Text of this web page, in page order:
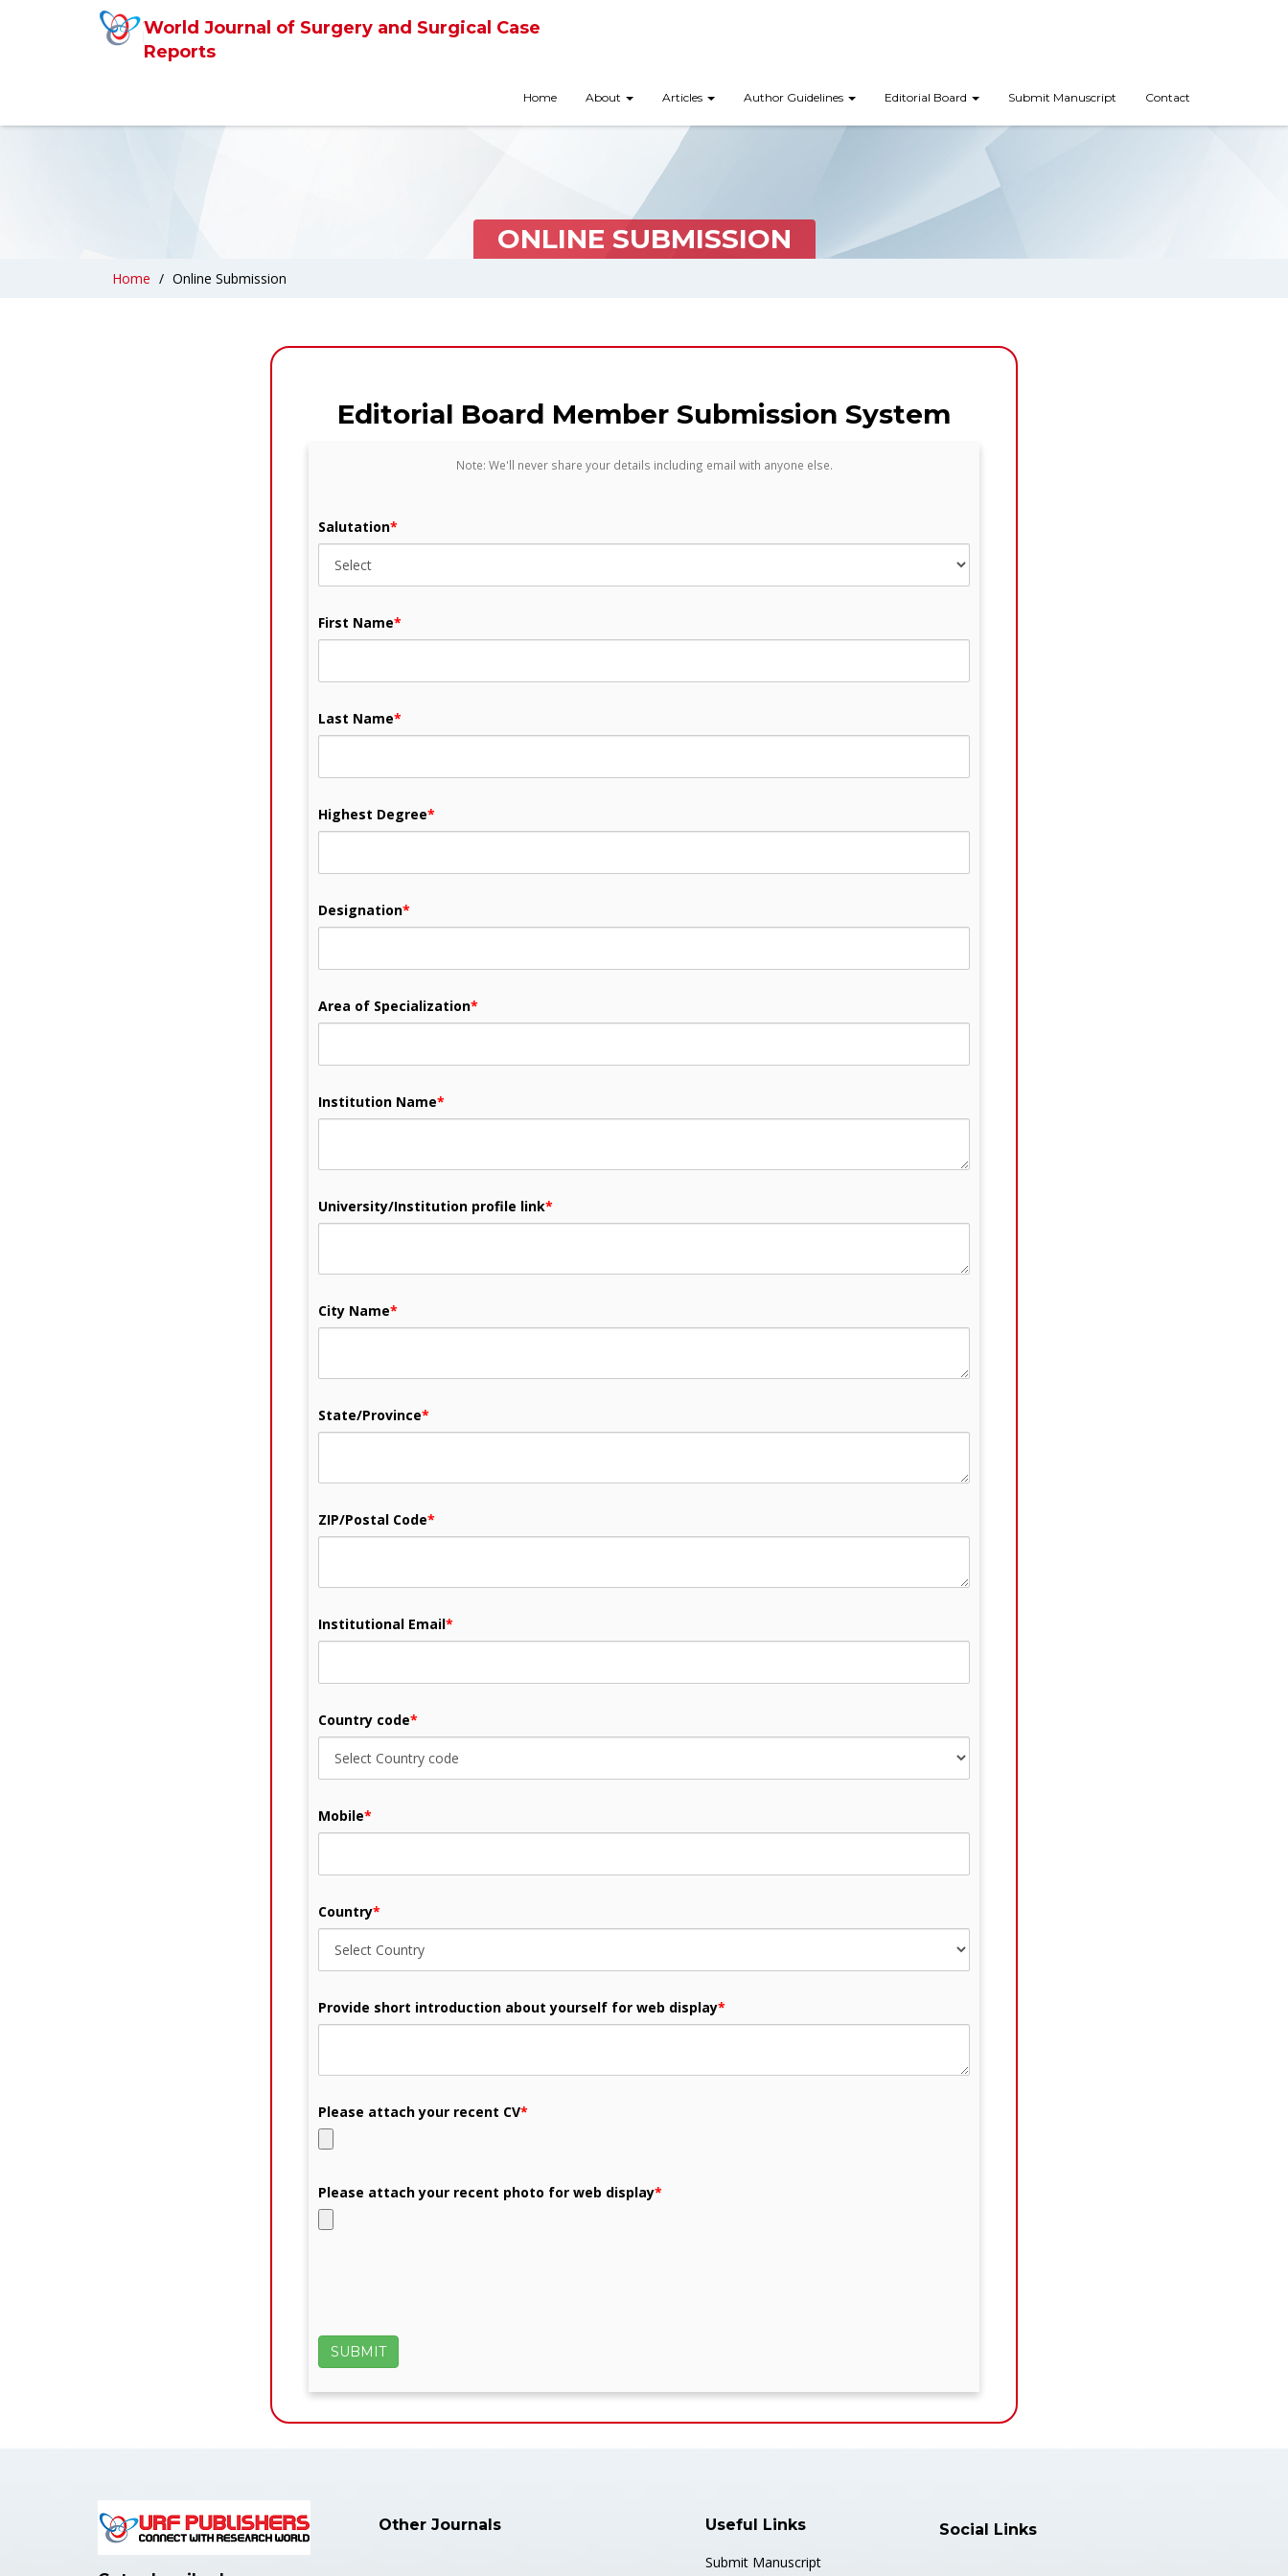
World Journal of Surgery and Surgical Case
Reports
Home About Articles Author Guidelines Editorial Board Submit Manuscript Contact
ONLINE SUBMISSION
Home Online Submission
Editorial Board Member Submission System
Note: We'll never share your details including email with anyone else.
Salutation*
First Name*
Last Name*
Highest Degree*
Designation*
Area of Specialization*
Institution Name*
University/Institution profile link*
City Name*
State/Province*
ZIP/Postal Code*
Institutional Email*
Country code*
Mobile*
Country*
Provide short introduction about yourself for web display*
Please attach your recent CV*
Please attach your recent photo for web display*
Other Journals Useful Links
Submit Manuscript
Social Links